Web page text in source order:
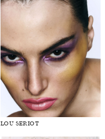
LOU SERIOT